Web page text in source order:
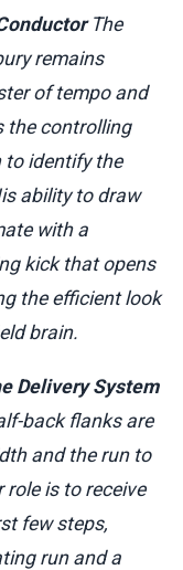
The
remains
of tempo and
the controlling
to identify the
ability to draw
with a
kick that opens
the efficient look
brain.
Delivery System
back flanks are
and the run to
is to receive
few steps,
run and a